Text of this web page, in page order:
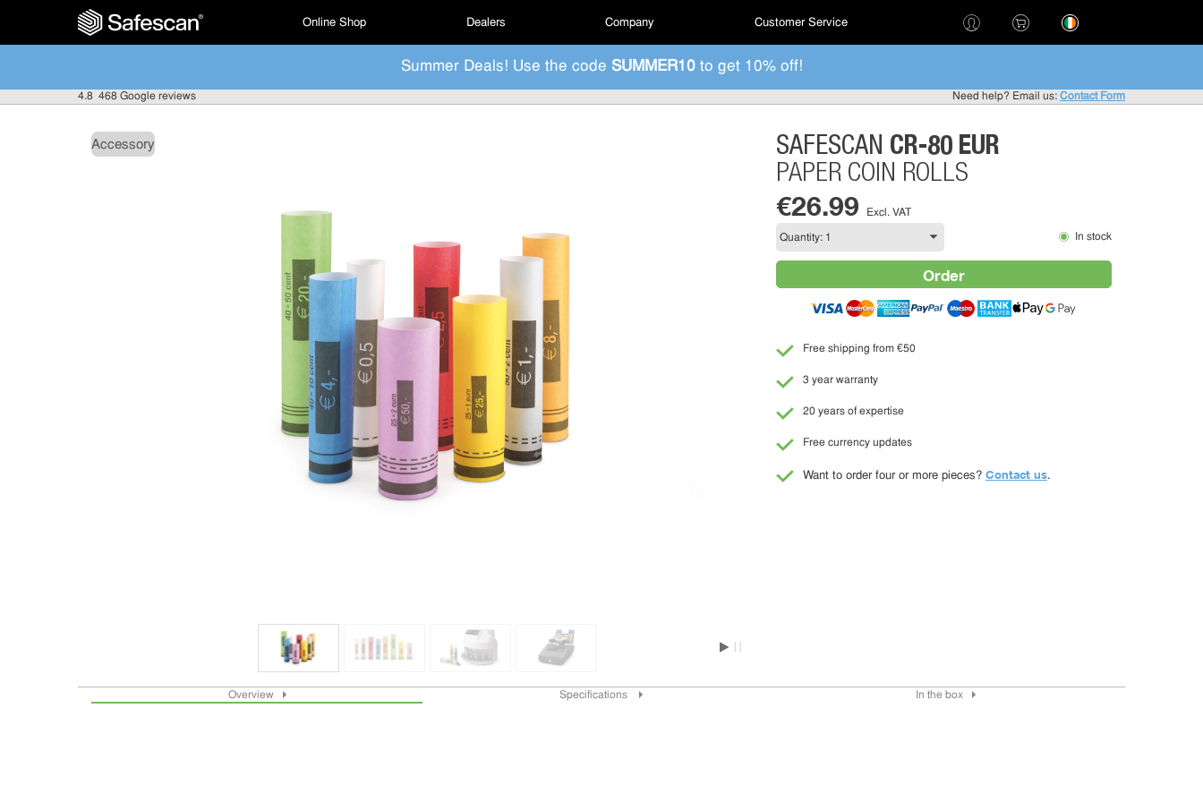
Online Shop Dealers Company Customer Service
Summer Deals! Use the code SUMMER10to get 10% off!
4.8 468 Google reviews Need help? Email us: Contact Form
Accessory SAFESCAN CR-80 EUR
PAPER COIN ROLLS
€26.99 Excl. VAT
In stock
Order
Free shipping from €50
3 year warranty
20 years of expertise
Free currency updates
Want to order four or more pieces? Contact us.
Overview Specifications In the box